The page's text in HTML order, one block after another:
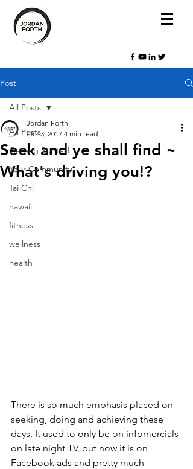
Post
All Posts
Getting Started
Your Community
Tai Chi
hawaii
fitness
wellness
health
All Posts
Seek and ye shall find ~
What's driving you!?
Jordan Forth
Oct 3, 2017 4 min read
There is so much emphasis placed on
seeking, doing and achieving these
days. It used to only be on infomercials
on late night TV, but now it is on
Facebook ads and pretty much